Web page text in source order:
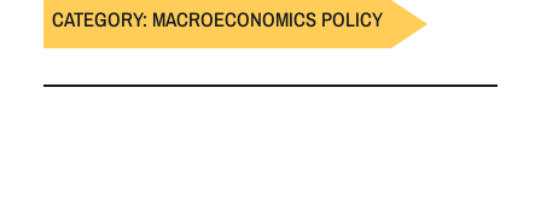
CATEGORY: MACROECONOMICS POLICY